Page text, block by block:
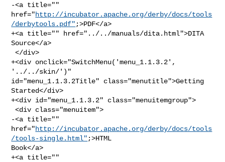
-<a title=""
href="http://incubator.apache.org/derby/docs/tools
/derbytools.pdf" ;>PDF</a>
+<a title="" href="../../manuals/dita.html">DITA
Source</a>
</div>
+<div onclick="SwitchMenu('menu_1.1.3.2',
'../../skin/')"
id="menu_1.1.3.2Title" class="menutitle">Getting
Started</div>
+<div id="menu_1.1.3.2" class="menuitemgroup">
<div class="menuitem">
-<a title=""
href="http://incubator.apache.org/derby/docs/tools
/tools-single.html" ;>HTML
Book</a>
+<a title=""